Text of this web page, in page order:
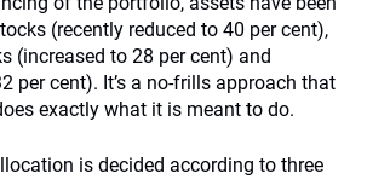
(recently reduced to 40 per cent),
(increased to 28 per cent) and
per cent). It’s a no-frills approach that
exactly what it is meant to do.
is decided according to three